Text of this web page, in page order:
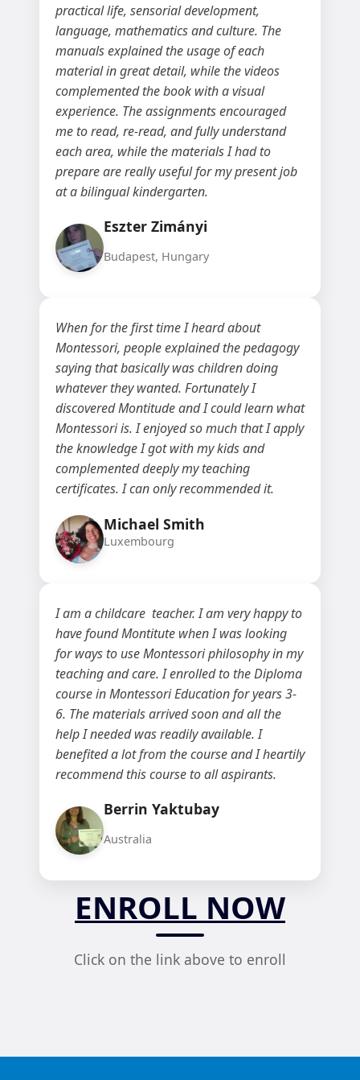
practical life, sensorial development,
language, mathematics and culture. The
manuals explained the usage of each
material in great detail, while the videos
complemented the book with a visual
experience. The assignments encouraged
me to read, re-read, and fully understand
each area, while the materials I had to
prepare are really useful for my present job
at a bilingual kindergarten.
Eszter Zimányi
Budapest, Hungary
When for the first time I heard about
Montessori, people explained the pedagogy
saying that basically was children doing
whatever they wanted. Fortunately I
discovered Montitude and I could learn what
Montessori is. I enjoyed so much that I apply
the knowledge I got with my kids and
complemented deeply my teaching
certificates. I can only recommended it.
Michael Smith
Luxembourg
I am a childcare teacher. I am very happy to
have found Montitute when I was looking
for ways to use Montessori philosophy in my
teaching and care. I enrolled to the Diploma
course in Montessori Education for years 3-
6. The materials arrived soon and all the
help I needed was readily available. I
benefited a lot from the course and I heartily
recommend this course to all aspirants.
Berrin Yaktubay
Australia
ENROLL NOW
Click on the link above to enroll